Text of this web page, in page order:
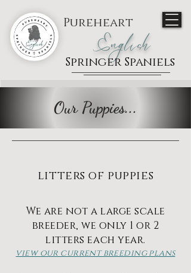
Pureheart
English
Springer Spaniels
Our Puppies...
litters of puppies
We are not a large scale
breeder, we only 1 or 2
litters each year.
view our current breeding plans